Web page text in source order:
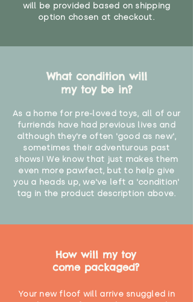
will be provided based on shipping
option chosen at checkout.
What condition will
my toy be in?
As a home for pre-loved toys, all of our
furriends have had previous lives and
although they're often 'good as new',
sometimes their adventurous past
shows! We know that just makes them
even more pawfect, but to help give
you a heads up, we've left a 'condition'
tag in the product description above.
How will my toy
come packaged?
Your new floof will arrive snuggled in